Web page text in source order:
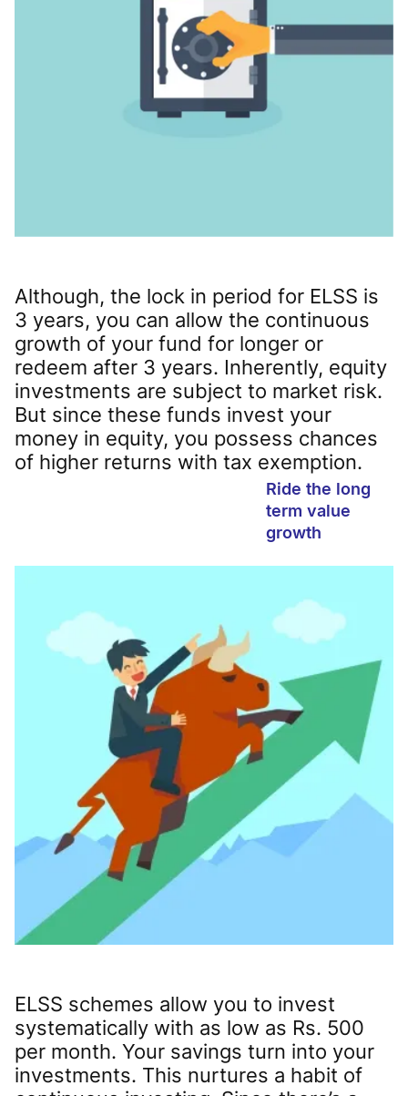
Ride the long
term value
growth
Although, the lock in period for ELSS is
3 years, you can allow the continuous
growth of your fund for longer or
redeem after 3 years. Inherently, equity
investments are subject to market risk.
But since these funds invest your
money in equity, you possess chances
of higher returns with tax exemption.
ELSS schemes allow you to invest
systematically with as low as Rs. 500
per month. Your savings turn into your
investments. This nurtures a habit of